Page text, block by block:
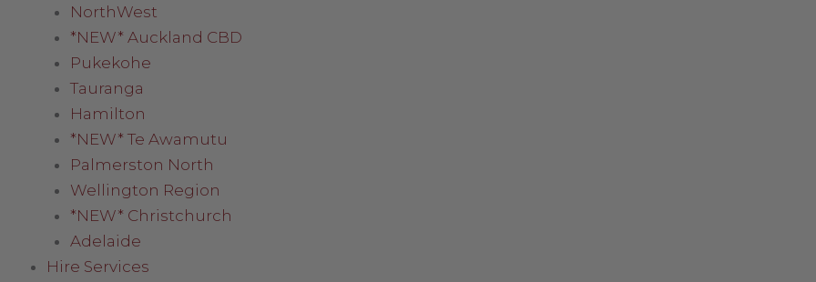
NorthWest
*NEW* Auckland CBD
Pukekohe
Tauranga
Hamilton
*NEW* Te Awamutu
Palmerston North
Wellington Region
*NEW* Christchurch
Adelaide
Hire Services